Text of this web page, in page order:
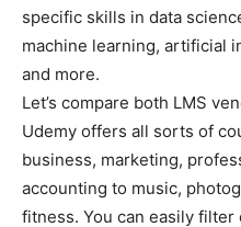
specific skills in data
machine learning, artificial
and more.
Let’s compare both LMS
Udemy offers all sorts of
business, marketing,
accounting to music,
fitness. You can easily